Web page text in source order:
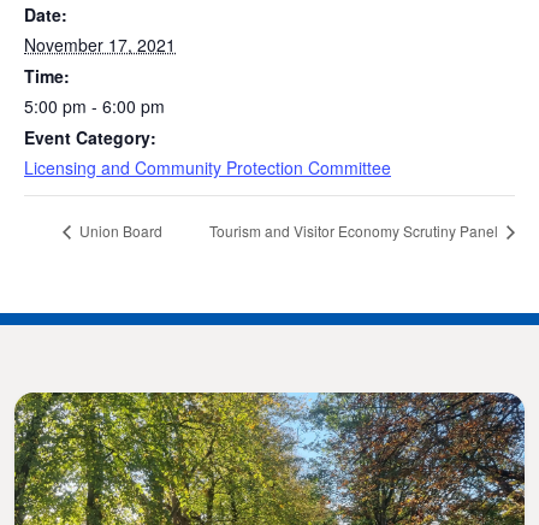
Date:
November 17, 2021
Time:
5:00 pm - 6:00 pm
Event Category:
Licensing and Community Protection Committee
Union Board Tourism and Visitor Economy Scrutiny Panel